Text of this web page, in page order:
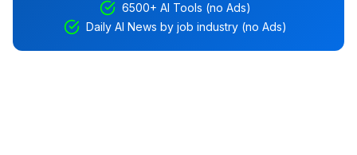
6500+ AI Tools (no Ads)
Daily AI News by job industry (no Ads)